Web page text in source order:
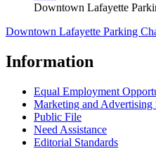
Downtown Lafayette
Downtown Lafayette Parking
Information
Equal Employment
Marketing and Advertising
Public File
Need Assistance
Editorial Standards